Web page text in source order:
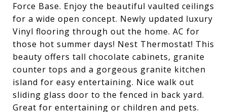
Force Base. Enjoy the beautiful vaulted ceilings
for a wide open concept. Newly updated luxury
Vinyl flooring through out the home. AC for
those hot summer days! Nest Thermostat! This
beauty offers tall chocolate cabinets, granite
counter tops and a gorgeous granite kitchen
island for easy entertaining. Nice walk out
sliding glass door to the fenced in back yard.
Great for entertaining or children and pets.